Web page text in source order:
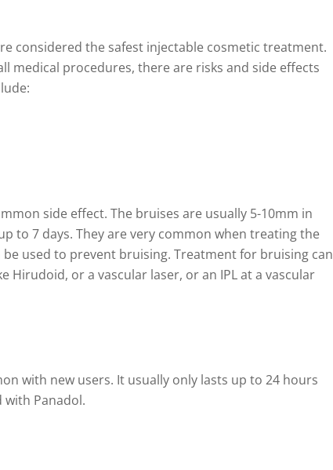
considered the safest injectable cosmetic treatment.
medical procedures, there are risks and side effects
side effect. The bruises are usually 5-10mm in
to 7 days. They are very common when treating the
be used to prevent bruising. Treatment for bruising can
Hirudoid, or a vascular laser, or an IPL at a vascular
with new users. It usually only lasts up to 24 hours
with Panadol.